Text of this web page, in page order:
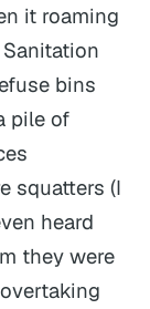
it roaming
bins
pile of
squatters (I
heard
they were